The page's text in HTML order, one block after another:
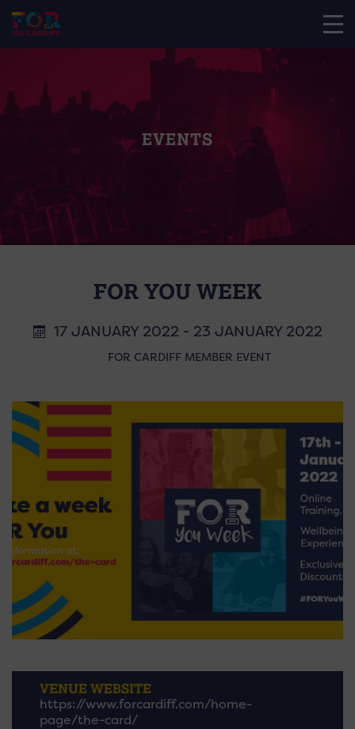
EVENTS
FOR YOU WEEK
17 JANUARY 2022 - 23 JANUARY 2022
FOR CARDIFF MEMBER EVENT
VENUE WEBSITE
https://www.forcardiff.com/home-
page/the-card/